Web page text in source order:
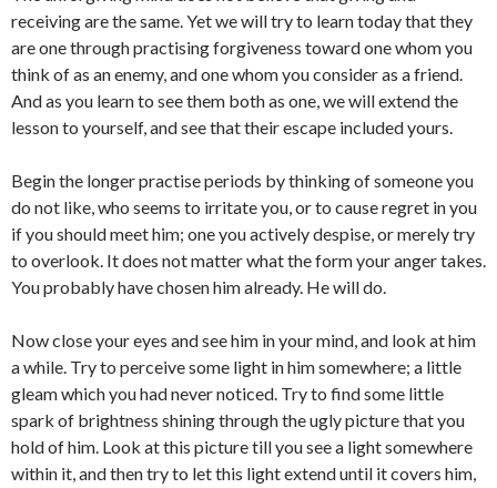
receiving are the same. Yet we will try to learn today that they
are one through practising forgiveness toward one whom you
think of as an enemy, and one whom you consider as a friend.
And as you learn to see them both as one, we will extend the
lesson to yourself, and see that their escape included yours.
Begin the longer practise periods by thinking of someone you
do not like, who seems to irritate you, or to cause regret in you
if you should meet him; one you actively despise, or merely try
to overlook. It does not matter what the form your anger takes.
You probably have chosen him already. He will do.
Now close your eyes and see him in your mind, and look at him
a while. Try to perceive some light in him somewhere; a little
gleam which you had never noticed. Try to find some little
spark of brightness shining through the ugly picture that you
hold of him. Look at this picture till you see a light somewhere
within it, and then try to let this light extend until it covers him,